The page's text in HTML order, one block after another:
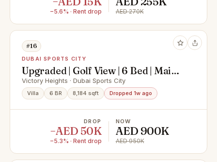
−5.6% · Rent drop AED 270K
#16
DUBAI SPORTS CITY
Upgraded | Golf View | 6 Bed | Maids
and Drivers
Victory Heights · Dubai Sports City
Villa 6 BR 8,184 sqft Dropped 1w ago
DROP
−AED 50K
−5.3% · Rent drop
NOW
AED 900K
AED 950K